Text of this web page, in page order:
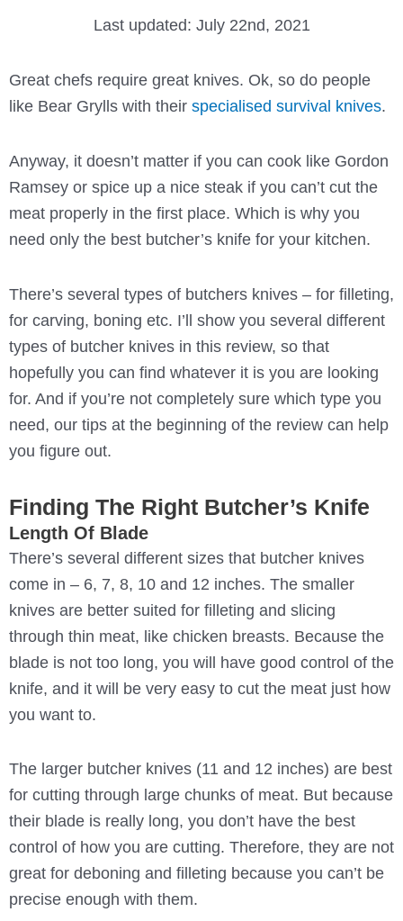
Last updated: July 22nd, 2021
Great chefs require great knives. Ok, so do people
like Bear Grylls with their specialised survival knives.
Anyway, it doesn’t matter if you can cook like Gordon
Ramsey or spice up a nice steak if you can’t cut the
meat properly in the first place. Which is why you
need only the best butcher’s knife for your kitchen.
There’s several types of butchers knives – for filleting,
for carving, boning etc. I’ll show you several different
types of butcher knives in this review, so that
hopefully you can find whatever it is you are looking
for. And if you’re not completely sure which type you
need, our tips at the beginning of the review can help
you figure out.
Finding The Right Butcher’s Knife
Length Of Blade
There’s several different sizes that butcher knives
come in – 6, 7, 8, 10 and 12 inches. The smaller
knives are better suited for filleting and slicing
through thin meat, like chicken breasts. Because the
blade is not too long, you will have good control of the
knife, and it will be very easy to cut the meat just how
you want to.
The larger butcher knives (11 and 12 inches) are best
for cutting through large chunks of meat. But because
their blade is really long, you don’t have the best
control of how you are cutting. Therefore, they are not
great for deboning and filleting because you can’t be
precise enough with them.